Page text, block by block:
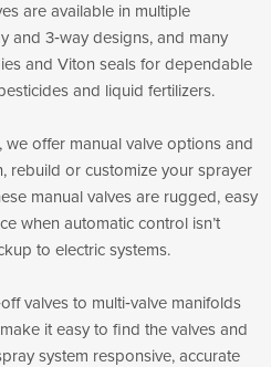
are available in multiple
and 3‑way designs, and many
and Viton seals for dependable
and liquid fertilizers.
offer manual valve options and
rebuild or customize your sprayer
manual valves are rugged, easy
when automatic control isn’t
to electric systems.
valves to multi‑valve manifolds
it easy to find the valves and
system responsive, accurate